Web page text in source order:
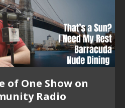
of One Show on
Radio